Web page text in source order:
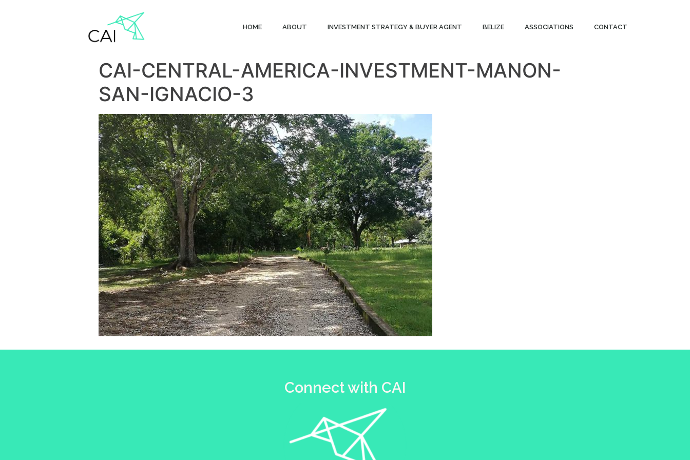
HOME ABOUT INVESTMENT STRATEGY & BUYER AGENT BELIZE ASSOCIATIONS CONTACT
CAI-CENTRAL-AMERICA-INVESTMENT-MANON-
SAN-IGNACIO-3
Connect with CAI